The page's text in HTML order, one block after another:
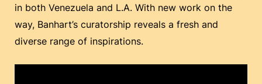
in both Venezuela and L.A. With new work on the
way, Banhart’s curatorship reveals a fresh and
diverse range of inspirations.